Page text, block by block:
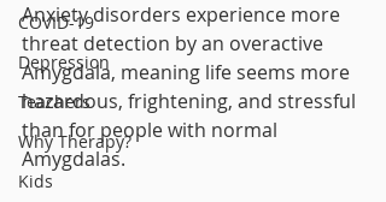
COVID-19
Depression
Teachers
Why Therapy?
Kids
Anxiety disorders experience more
threat detection by an overactive
Amygdala, meaning life seems more
hazardous, frightening, and stressful
than for people with normal
Amygdalas.